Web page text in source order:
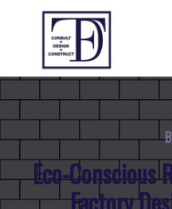
Eco-Conscious